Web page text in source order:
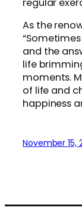
As the
and the
life
moments.
of life and
happiness
November 15,